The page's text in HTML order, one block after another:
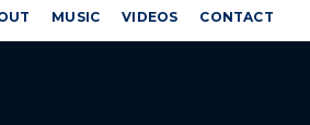
MUSIC VIDEOS CONTACT